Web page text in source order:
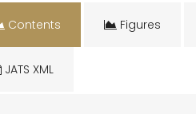
Contents Figures
JATS XML